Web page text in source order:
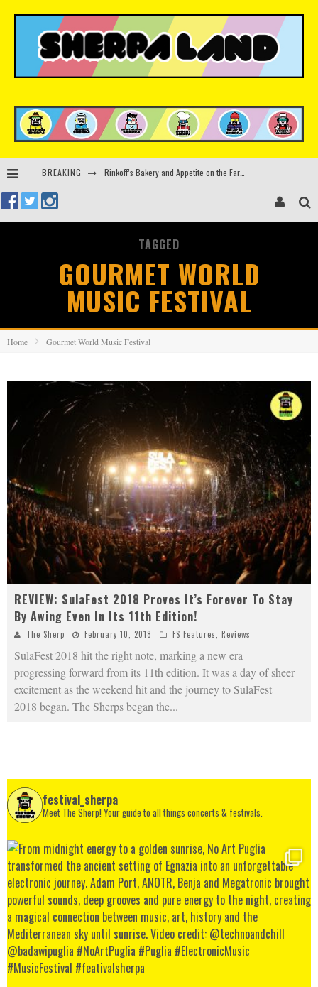
BREAKING
TAGGED
GOURMET WORLD
MUSIC FESTIVAL
Home Gourmet World Music Festival
REVIEW: SulaFest 2018 Proves It’s Forever To Stay
By Awing Even In Its 11th Edition!
The Sherp February 10, 2018 FS Features, Reviews
SulaFest 2018 hit the right note, marking a new era
progressing forward from its 11th edition. It was a day of sheer
excitement as the weekend hit and the journey to SulaFest
2018 began. The Sherps began the...
festival_sherpa
Meet The Sherp! Your guide to all things concerts & festivals.